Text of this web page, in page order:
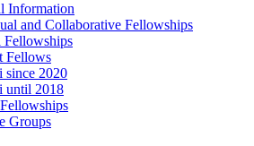
Information
and Collaborative Fellowships
Fellowships
Fellows
since 2020
until 2018
Groups